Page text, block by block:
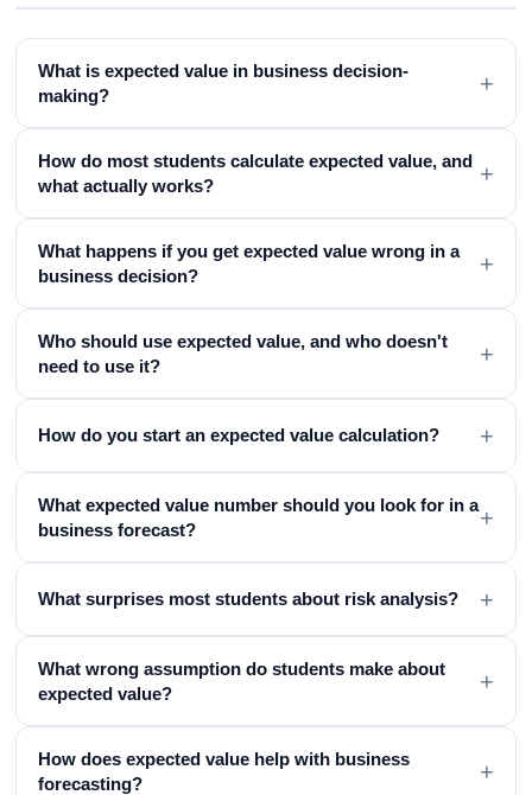
What is expected value in business decision-
making?
+
How do most students calculate expected value, and
what actually works?
+
What happens if you get expected value wrong in a
business decision?
+
Who should use expected value, and who doesn't
need to use it?
+
How do you start an expected value calculation? +
What expected value number should you look for in a
business forecast?
+
What surprises most students about risk analysis? +
What wrong assumption do students make about
expected value?
+
How does expected value help with business
forecasting?
+